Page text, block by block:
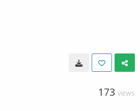
173 VIEWS